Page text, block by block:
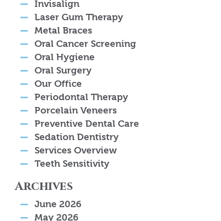
Invisalign
Laser Gum Therapy
Metal Braces
Oral Cancer Screening
Oral Hygiene
Oral Surgery
Our Office
Periodontal Therapy
Porcelain Veneers
Preventive Dental Care
Sedation Dentistry
Services Overview
Teeth Sensitivity
Archives
June 2026
May 2026